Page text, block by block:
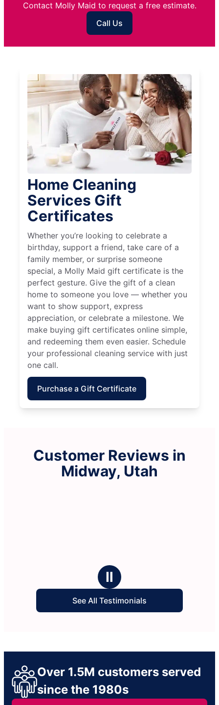
Contact Molly Maid to request a free estimate.
Call Us
Home Cleaning
Services Gift
Certificates
Whether you’re looking to celebrate a
birthday, support a friend, take care of a
family member, or surprise someone
special, a Molly Maid gift certificate is the
perfect gesture. Give the gift of a clean
home to someone you love — whether you
want to show support, express
appreciation, or celebrate a milestone. We
make buying gift certificates online simple,
and redeeming them even easier. Schedule
your professional cleaning service with just
one call.
Purchase a Gift Certificate
Customer Reviews in
Midway, Utah
Ⅱ
See All Testimonials
Over 1.5M customers served
since the 1980s